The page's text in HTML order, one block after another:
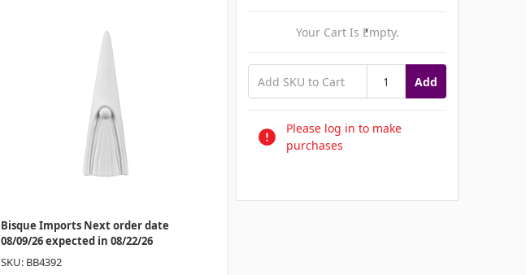
Bisque Imports Next order date
08/09/26 expected in 08/22/26
SKU: BB4392
Your Cart Is Empty.
Add
Please log in to make
purchases